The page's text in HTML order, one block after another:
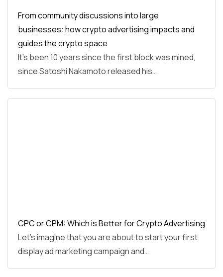
From community discussions into large
businesses: how crypto advertising impacts and
guides the crypto space
It’s been 10 years since the first block was mined,
since Satoshi Nakamoto released his…
CPC or CPM: Which is Better for Crypto Advertising
Let’s imagine that you are about to start your first
display ad marketing campaign and…